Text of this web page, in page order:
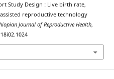
Study Design : Live birth rate,
reproductive technology
Journal of Reproductive Health,